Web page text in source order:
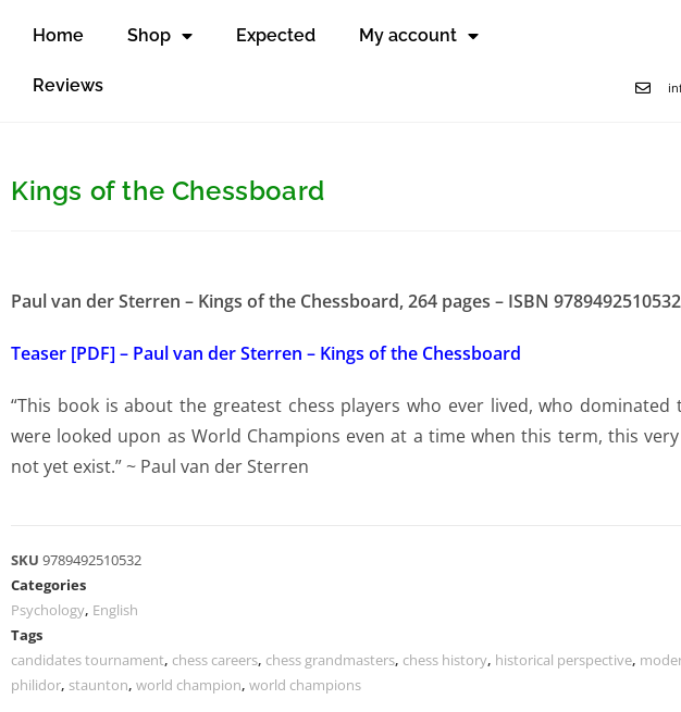
Home Shop Expected My account
Reviews
Kings of the Chessboard
Paul van der Sterren – Kings of the Chessboard, 264 pages – ISBN
Teaser [PDF] – Paul van der Sterren – Kings of the Chessboard
“This book is about the greatest chess players who ever lived, who dominated
were looked upon as World Champions even at a time when this term, this
not yet exist.” ~ Paul van der Sterren
SKU 9789492510532
Categories
Psychology, English
Tags
candidates tournament, chess careers, chess grandmasters, chess history, historical perspective,
philidor, staunton, world champion, world champions